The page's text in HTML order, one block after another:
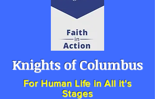
Knights of Columbus
For Human Life in All it's
Stages